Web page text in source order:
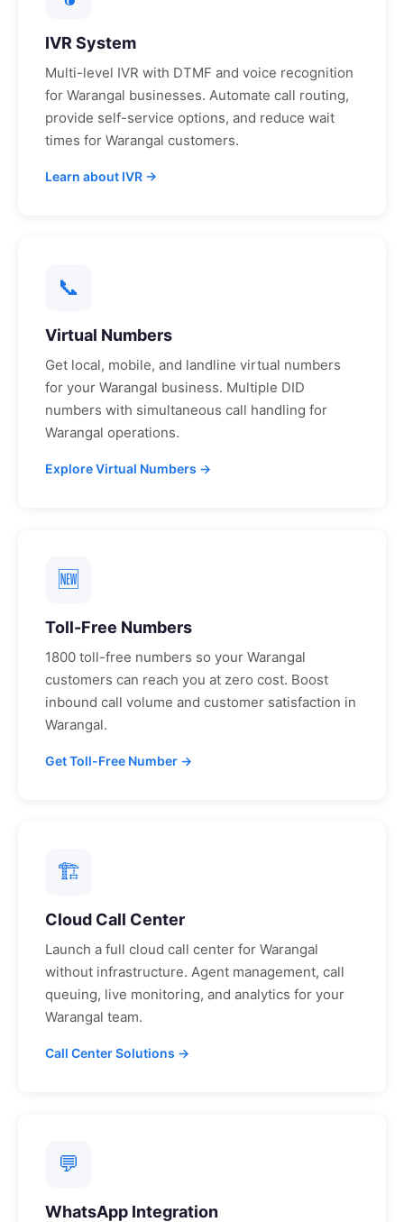
IVR System
Multi-level IVR with DTMF and voice recognition
for Warangal businesses. Automate call routing,
provide self-service options, and reduce wait
times for Warangal customers.
Learn about IVR →
📞
Virtual Numbers
Get local, mobile, and landline virtual numbers
for your Warangal business. Multiple DID
numbers with simultaneous call handling for
Warangal operations.
Explore Virtual Numbers →
🆕
Toll-Free Numbers
1800 toll-free numbers so your Warangal
customers can reach you at zero cost. Boost
inbound call volume and customer satisfaction in
Warangal.
Get Toll-Free Number →
🏗
Cloud Call Center
Launch a full cloud call center for Warangal
without infrastructure. Agent management, call
queuing, live monitoring, and analytics for your
Warangal team.
Call Center Solutions →
💬
WhatsApp Integration